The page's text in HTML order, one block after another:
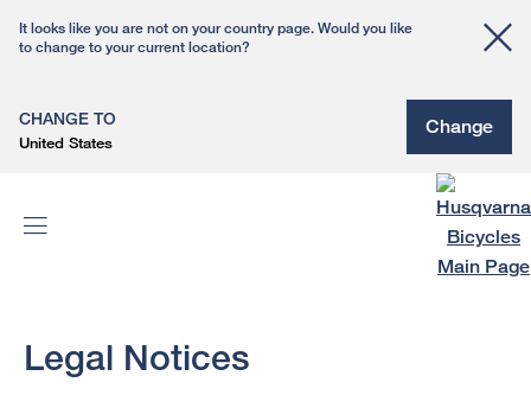
It looks like you are not on your country page. Would you like
to change to your current location?
CHANGE TO
United States
Change
Legal Notices